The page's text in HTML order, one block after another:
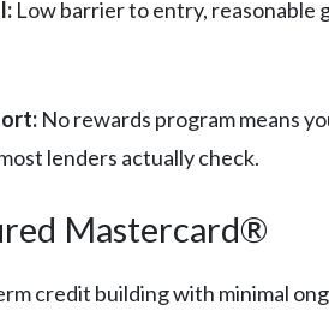
Low barrier to entry, reasonable
No rewards program means
lenders actually check.
Mastercard®
credit building with minimal